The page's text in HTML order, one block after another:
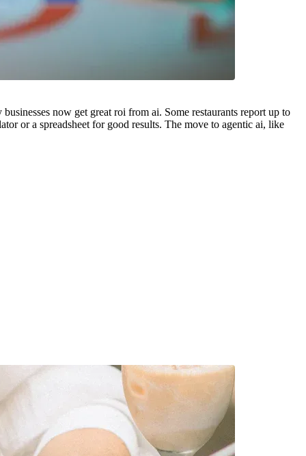
now get great roi from ai. Some restaurants report up to
or a spreadsheet for good results. The move to agentic ai, like